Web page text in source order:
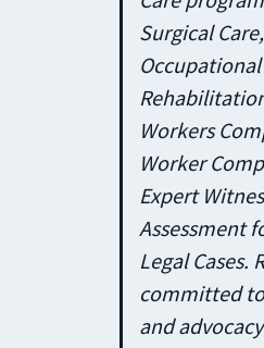
Surgical Care,
Occupational
Workers
Worker
Expert
Assessment
Legal Cases.
committed
and